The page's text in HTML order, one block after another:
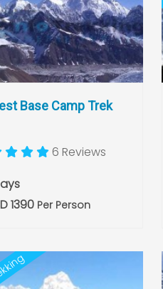
Base Camp Trek
6 Reviews
1390 Per Person